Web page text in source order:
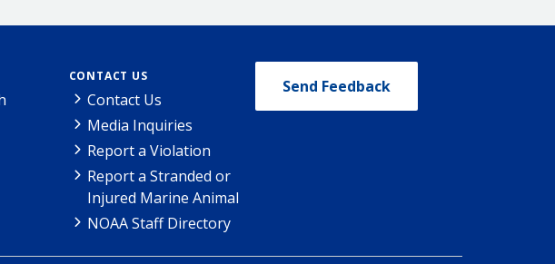
CONTACT US
Contact Us
Media Inquiries
Report a Violation
Report a Stranded or
Injured Marine Animal
NOAA Staff Directory
Send Feedback